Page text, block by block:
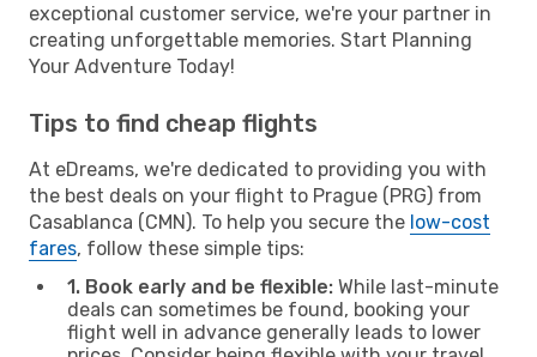
exceptional customer service, we're your partner in
creating unforgettable memories. Start Planning
Your Adventure Today!
Tips to find cheap flights
At eDreams, we're dedicated to providing you with
the best deals on your flight to Prague (PRG) from
Casablanca (CMN). To help you secure the low-cost
fares, follow these simple tips:
1. Book early and be flexible: While last-minute
deals can sometimes be found, booking your
flight well in advance generally leads to lower